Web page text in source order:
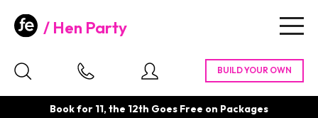
Hen Party
Book for 11, the 12th Goes Free on Packages